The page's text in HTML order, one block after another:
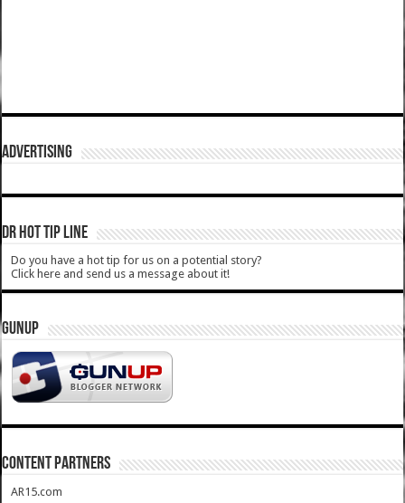
ADVERTISING
DR HOT TIP LINE
Do you have a hot tip for us on a potential story?
Click here and send us a message about it!
GUNUP
CONTENT PARTNERS
AR15.com